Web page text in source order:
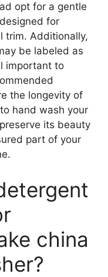
opt for a gentle
for
trim. Additionally,
be labeled as
important to
the longevity of
hand wash your
its beauty
part of your
china